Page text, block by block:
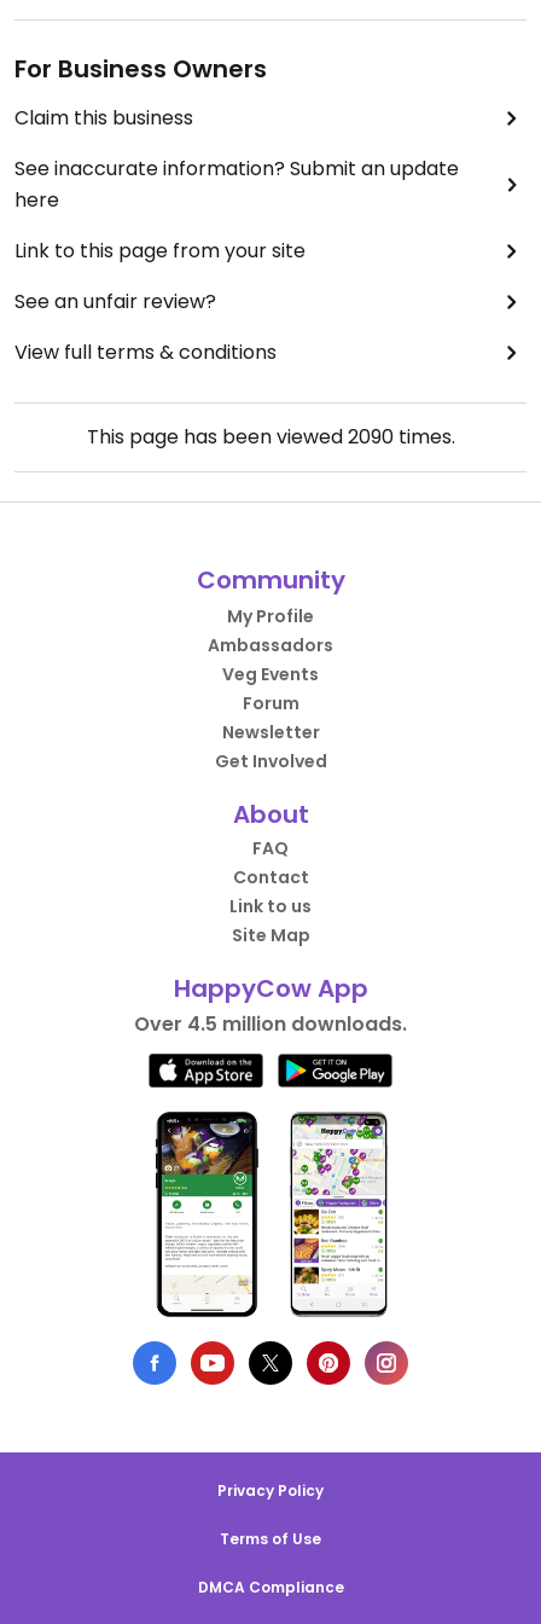
For Business Owners
Claim this business
See inaccurate information? Submit an update
here
Link to this page from your site
See an unfair review?
View full terms & conditions
This page has been viewed2090times.
Community
My Profile
Ambassadors
Veg Events
Forum
Newsletter
Get Involved
About
FAQ
Contact
Link to us
Site Map
HappyCow App
Over 4.5 million downloads.
Privacy Policy
Terms of Use
DMCA Compliance